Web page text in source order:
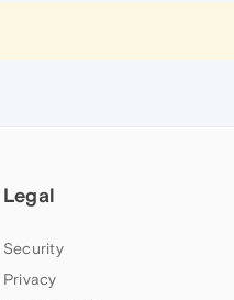
Legal
Security
Privacy